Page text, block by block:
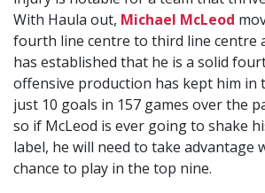
With Haula out, Michael McLeod
fourth line centre to third line centre
has established that he is a solid
offensive production has kept him in
just 10 goals in 157 games over the
so if McLeod is ever going to shake
label, he will need to take advantage
chance to play in the top nine.